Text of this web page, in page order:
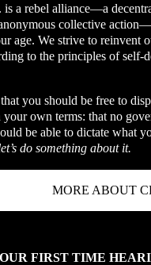
is a rebel alliance—a
collective
age. We strive to reinvent
to the principles of self-
you should be free to
your own terms: that no
be able to dictate what
do something about it.
MORE ABOUT
FIRST TIME